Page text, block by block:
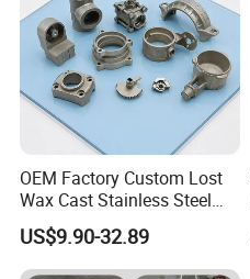
OEM Factory Custom Lost
Wax Cast Stainless Steel
Precision Investment
Casting Service Metal Parts
with CNC Machining Service
US$9.90-32.89